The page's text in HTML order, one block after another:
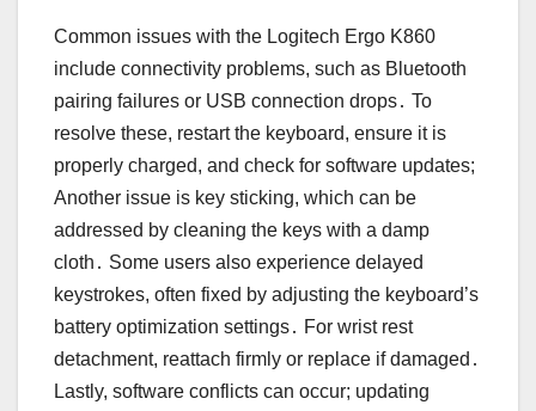
Common issues with the Logitech Ergo K860
include connectivity problems, such as Bluetooth
pairing failures or USB connection drops․ To
resolve these, restart the keyboard, ensure it is
properly charged, and check for software updates;
Another issue is key sticking, which can be
addressed by cleaning the keys with a damp
cloth․ Some users also experience delayed
keystrokes, often fixed by adjusting the keyboard’s
battery optimization settings․ For wrist rest
detachment, reattach firmly or replace if damaged․
Lastly, software conflicts can occur; updating